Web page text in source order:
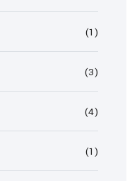
(1)
(3)
(4)
(1)